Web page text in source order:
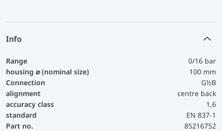
Info
Range
0/16 bar
housing ⌀ (nominal size)
100 mm
Connection
G½B
alignment
centre back
accuracy class
1,6
standard
EN 837-1
Part no.
85216752